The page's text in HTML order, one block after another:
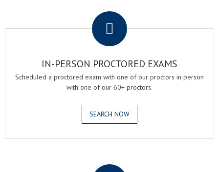
IN-PERSON PROCTORED EXAMS
Scheduled a proctored exam with one of our proctors in person
with one of our 60+ proctors.
SEARCH NOW